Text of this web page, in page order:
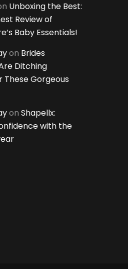
Unboxing the Best:
Review of
Baby Essentials!
on Brides
Ditching
These Gorgeous
on Shapellx:
with the